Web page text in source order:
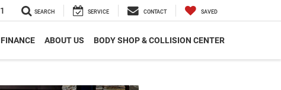
SEARCH SERVICE CONTACT SAVED
FINANCE ABOUT US BODY SHOP & COLLISION CENTER